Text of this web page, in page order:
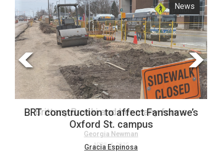
Online
Exclusives
Volume
57
(2024/25)
Volume
56
(2023/24)
News
BRT construction to affect Fanshawe’s
Oxford St. campus
Gracia Espinosa
Opinion
Brittany Broski and her many forms
Georgia Newman
APRIL 4, 2025